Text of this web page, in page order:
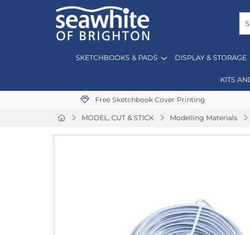
SKETCHBOOKS & PADS DISPLAY & STORAGE
KITS
Free Sketchbook Cover Printing
MODEL, CUT & STICK Modelling Materials